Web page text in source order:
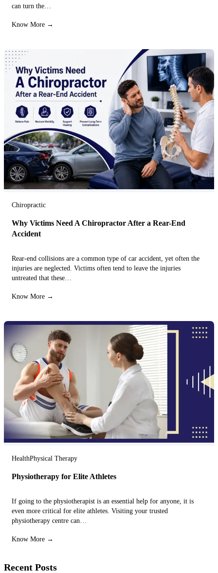
can turn the…
Know More →
Chiropractic
Why Victims Need A Chiropractor After a Rear-End
Accident
Rear-end collisions are a common type of car accident, yet often the
injuries are neglected. Victims often tend to leave the injuries
untreated that these…
Know More →
HealthPhysical Therapy
Physiotherapy for Elite Athletes
If going to the physiotherapist is an essential help for anyone, it is
even more critical for elite athletes. Visiting your trusted
physiotherapy centre can…
Know More →
Recent Posts